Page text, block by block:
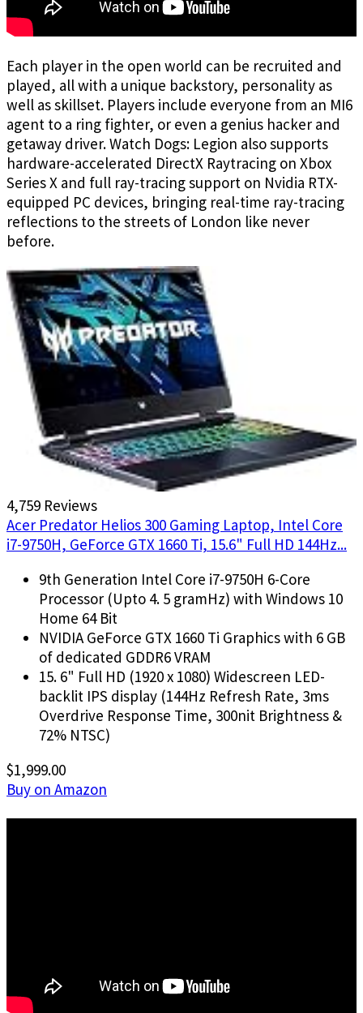
Each player in the open world can be recruited and
played, all with a unique backstory, personality as
well as skillset. Players include everyone from an MI6
agent to a ring fighter, or even a genius hacker and
getaway driver. Watch Dogs: Legion also supports
hardware-accelerated DirectX Raytracing on Xbox
Series X and full ray-tracing support on Nvidia RTX-
equipped PC devices, bringing real-time ray-tracing
reflections to the streets of London like never
before.
4,759 Reviews
Acer Predator Helios 300 Gaming Laptop, Intel Core
i7-9750H, GeForce GTX 1660 Ti, 15.6" Full HD 144Hz...
9th Generation Intel Core i7-9750H 6-Core
Processor (Upto 4. 5 gramHz) with Windows 10
Home 64 Bit
NVIDIA GeForce GTX 1660 Ti Graphics with 6 GB
of dedicated GDDR6 VRAM
15. 6" Full HD (1920 x 1080) Widescreen LED-
backlit IPS display (144Hz Refresh Rate, 3ms
Overdrive Response Time, 300nit Brightness &
72% NTSC)
$1,999.00
Buy on Amazon